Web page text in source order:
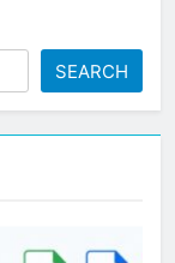
SEARCH